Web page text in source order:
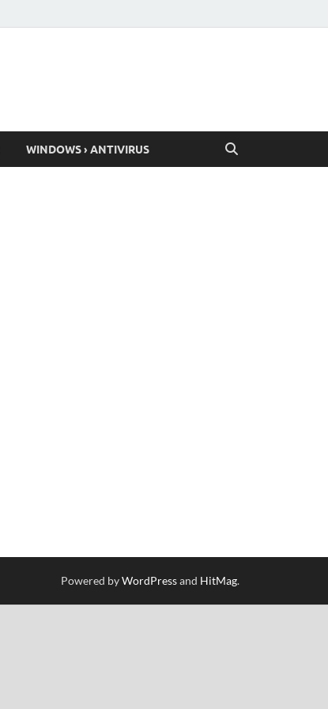
WINDOWS › ANTIVIRUS
Powered byWordPressand HitMag.